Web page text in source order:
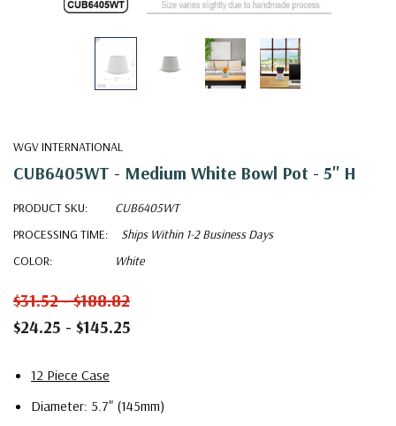
WGV INTERNATIONAL
CUB6405WT - Medium White Bowl Pot - 5" H
PRODUCT SKU:
CUB6405WT
PROCESSING TIME:
Ships Within 1-2 Business Days
COLOR:
White
$31.52 - $188.82
$24.25 - $145.25
12 Piece Case
Diameter: 5.7" (145mm)